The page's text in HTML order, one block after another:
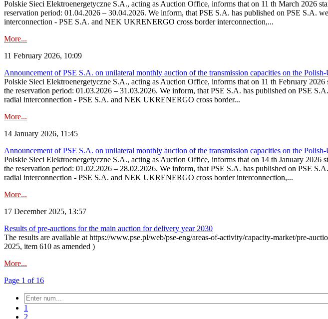
Polskie Sieci Elektroenergetyczne S.A., acting as Auction Office, informs that on 11 th March 2026
reservation period: 01.04.2026 – 30.04.2026. We inform, that PSE S.A. has published on PSE S.A.
interconnection - PSE S.A. and NEK UKRENERGO cross border interconnection,...
More...
11 February 2026, 10:09
Announcement of PSE S.A. on unilateral monthly auction of the transmission capacities on the
Polskie Sieci Elektroenergetyczne S.A., acting as Auction Office, informs that on 11 th February
the reservation period: 01.03.2026 – 31.03.2026. We inform, that PSE S.A. has published on PSE
radial interconnection - PSE S.A. and NEK UKRENERGO cross border...
More...
14 January 2026, 11:45
Announcement of PSE S.A. on unilateral monthly auction of the transmission capacities on the
Polskie Sieci Elektroenergetyczne S.A., acting as Auction Office, informs that on 14 th January
the reservation period: 01.02.2026 – 28.02.2026. We inform, that PSE S.A. has published on PSE
radial interconnection - PSE S.A. and NEK UKRENERGO cross border interconnection,...
More...
17 December 2025, 13:57
Results of pre-auctions for the main auction for delivery year 2030
The results are available at https://www.pse.pl/web/pse-eng/areas-of-activity/capacity-market/pre-
2025, item 610 as amended )
More...
Page 1 of 16
1
2